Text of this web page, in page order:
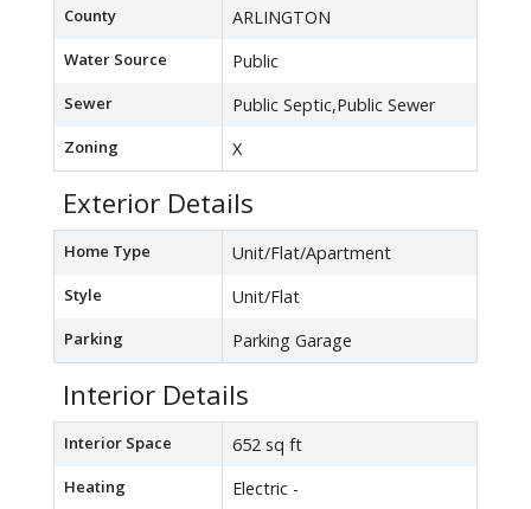
County ARLINGTON
Water Source Public
Sewer Public Septic,Public Sewer
Zoning X
Exterior Details
Home Type Unit/Flat/Apartment
Style Unit/Flat
Parking Parking Garage
Interior Details
Interior Space 652 sq ft
Heating Electric -